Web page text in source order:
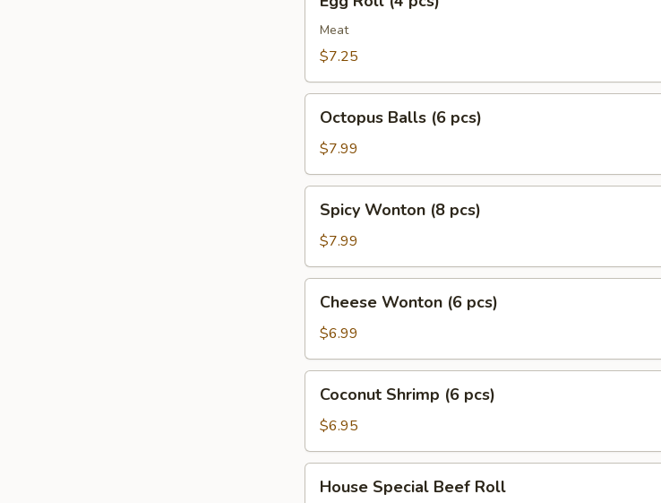
Roll
pcs)
Meat
$7.25
Balls
pcs)
Octopus Balls (6 pcs)
$7.99
Wonton
pcs)
Spicy Wonton (8 pcs)
$7.99
Wonton
pcs)
Cheese Wonton (6 pcs)
$6.99
Shrimp
pcs)
Coconut Shrimp (6 pcs)
$6.95
Special
House Special Beef Roll